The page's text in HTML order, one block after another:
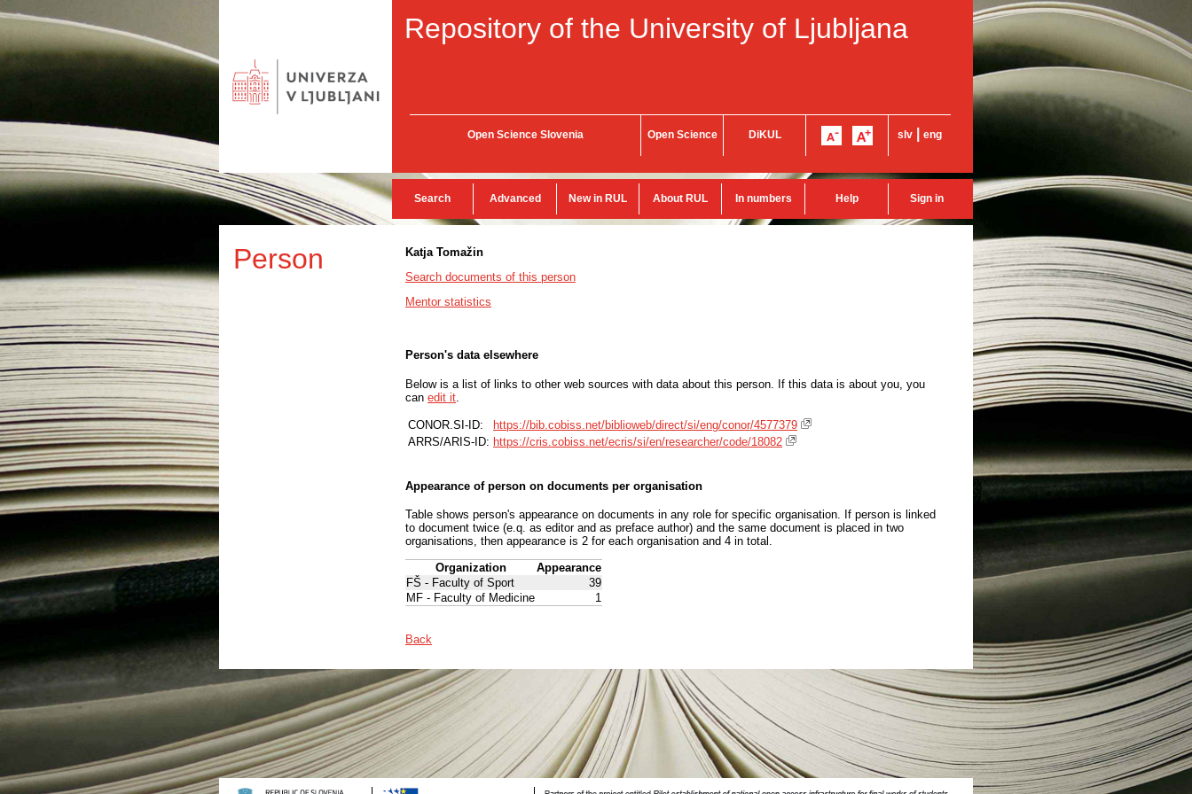
Repository of the University of Ljubljana
Open Science Slovenia Open Science DiKUL slv eng
Search Advanced New in RUL About RUL In numbers Help Sign in
Person
Katja Tomažin
Search documents of this person
Mentor statistics
Person's data elsewhere
Below is a list of links to other web sources with data about this person. If this data is about you, you
can edit it
CONOR.SI-ID:
https://bib.cobiss.net/biblioweb/direct/si/eng/conor/4577379
ARRS/ARIS-ID: https://cris.cobiss.net/ecris/si/en/researcher/code/18082
Appearance of person on documents per organisation
Table shows person's appearance on documents in any role for specific organisation. If person is linked
to document twice (e.q. as editor and as preface author) and the same document is placed in two
organisations, then appearance is 2 for each organisation and 4 in total.
Organization
Appearance
FŠ - Faculty of Sport
39
MF - Faculty of Medicine
1
Back